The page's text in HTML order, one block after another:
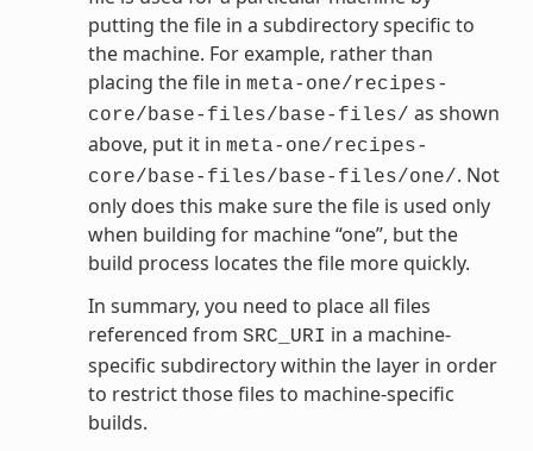
putting the file in a subdirectory specific to
the machine. For example, rather than
placing the file in meta-one/recipes-
core/base-files/base-files/ as shown
above, put it in meta-one/recipes-
core/base-files/base-files/one/. Not
only does this make sure the file is used only
when building for machine “one”, but the
build process locates the file more quickly.
In summary, you need to place all files
referenced from SRC_URI in a machine-
specific subdirectory within the layer in order
to restrict those files to machine-specific
builds.